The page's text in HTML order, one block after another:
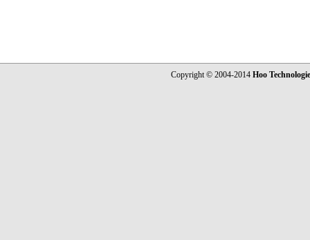
Copyright © 2004-2014 Hoo